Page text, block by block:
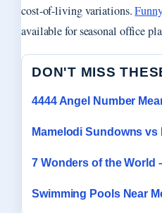
cost-of-living variations.
available for seasonal office
DON'T MISS
4444 Angel Number
Mamelodi Sundowns
7 Wonders of the World
Swimming Pools Near